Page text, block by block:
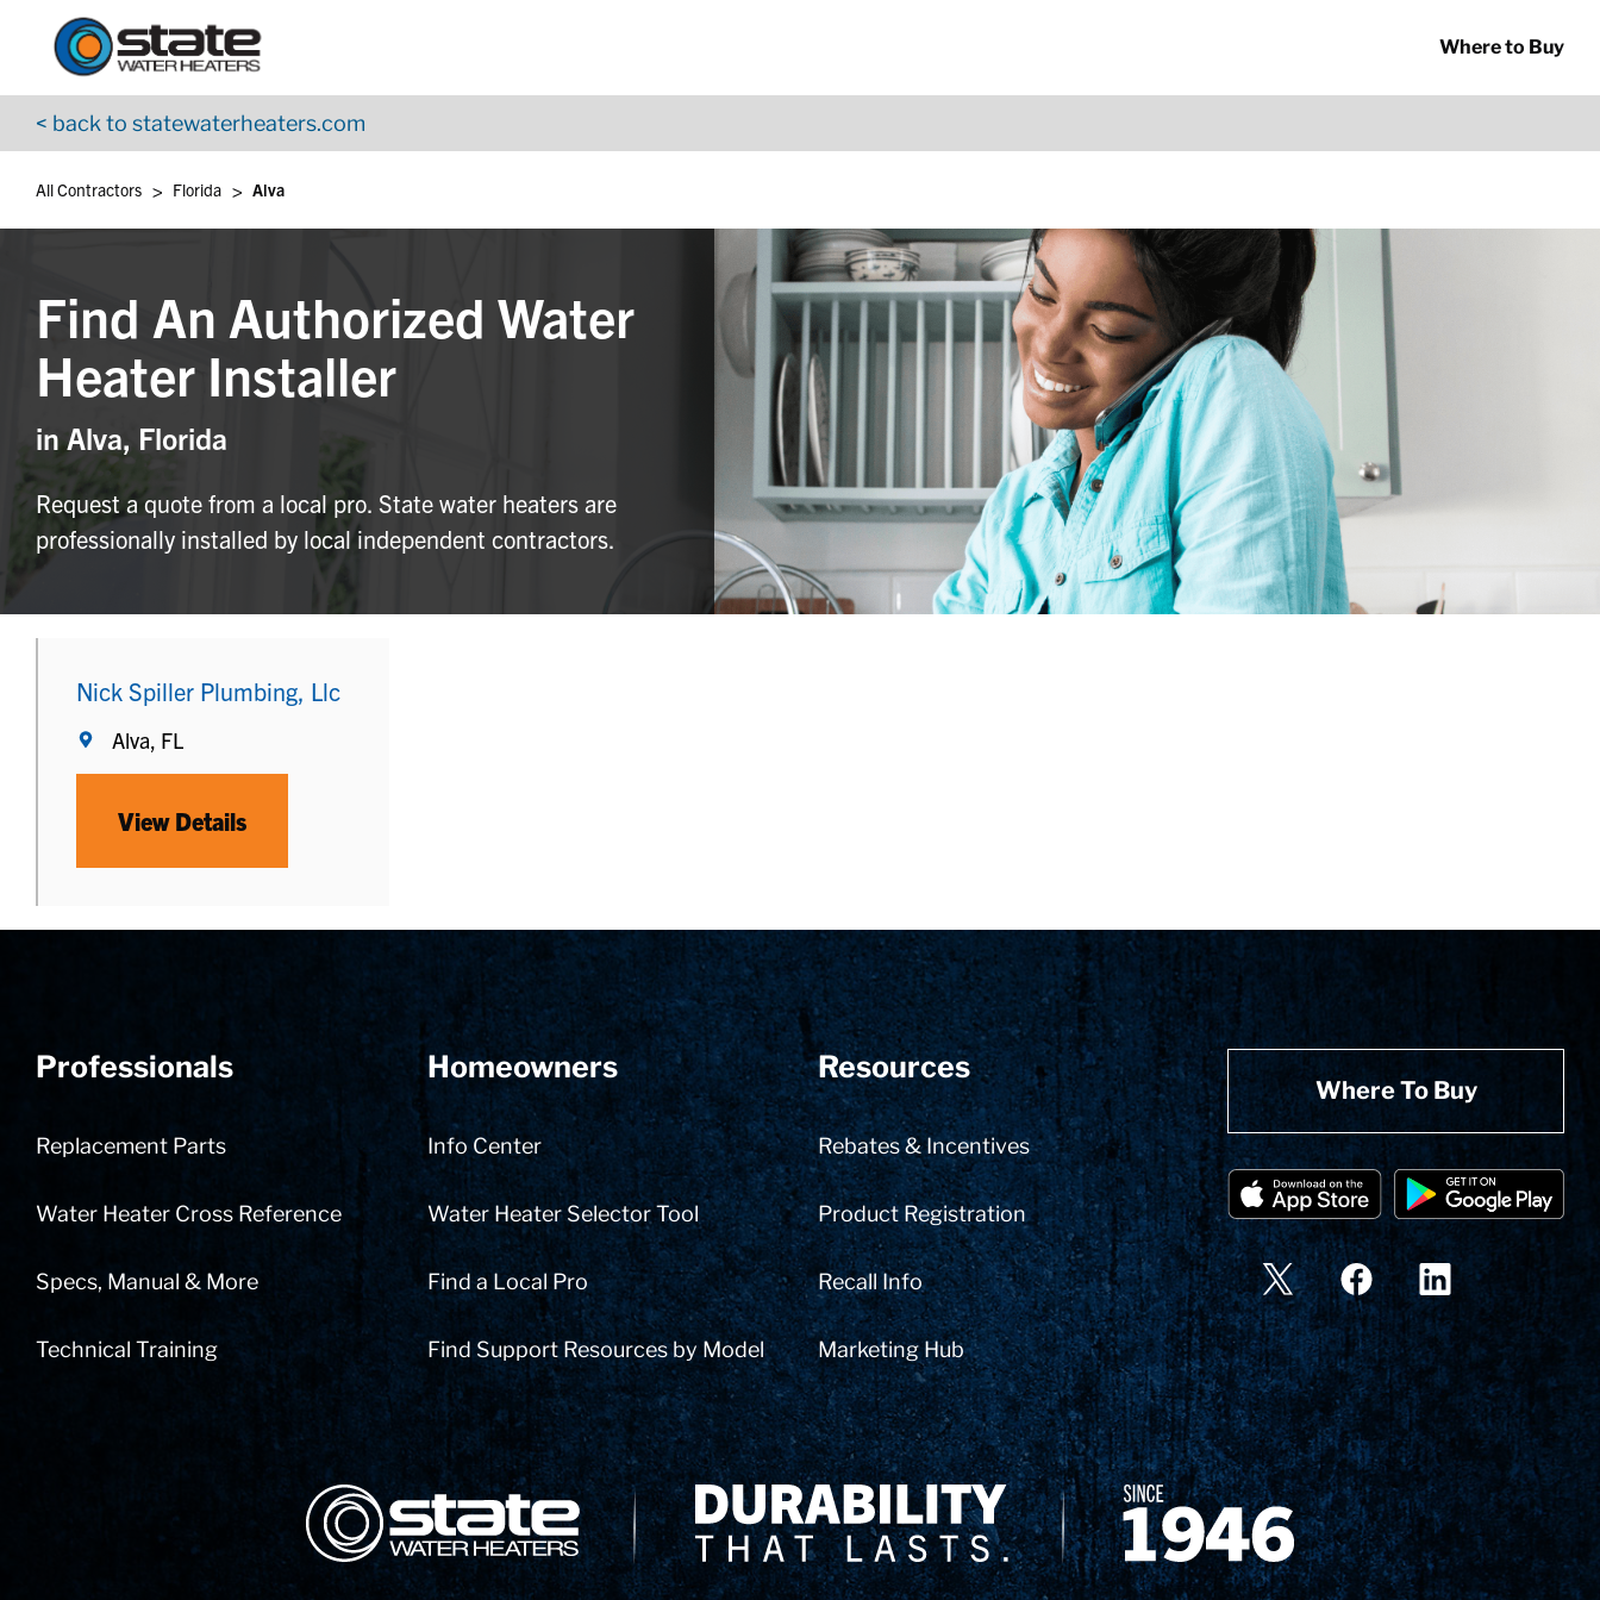
Skip to content
Where to Buy
< back to statewaterheaters.com
Return to Nav
All Contractors > Florida > Alva
Find An Authorized Water
Heater Installer
in Alva, Florida
Request a quote from a local pro. State water heaters are
professionally installed by local independent contractors.
Nick Spiller Plumbing, Llc
Alva, FL
View Details
Professionals
Replacement Parts
Water Heater Cross Reference
Specs, Manual & More
Technical Training
Homeowners
Info Center
Water Heater Selector Tool
Find a Local Pro
Find Support Resources by Model
Resources
Rebates & Incentives
Product Registration
Recall Info
Marketing Hub
Where To Buy
App Store Logo
Google Play Logo
Go to YouTube page
State Corporation Logo Delivery Innovation Since 1874